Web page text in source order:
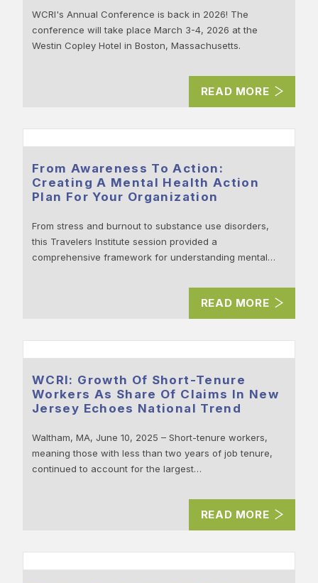
WCRI's Annual Conference is back in 2026! The
conference will take place March 3-4, 2026 at the
Westin Copley Hotel in Boston, Massachusetts.
READ MORE
From Awareness To Action:
Creating A Mental Health Action
Plan For Your Organization
From stress and burnout to substance use disorders,
this Travelers Institute session provided a
comprehensive framework for understanding mental…
READ MORE
WCRI: Growth Of Short-Tenure
Workers As Share Of Claims In New
Jersey Echoes National Trend
Waltham, MA, June 10, 2025 – Short-tenure workers,
meaning those with less than two years of job tenure,
continued to account for the largest…
READ MORE